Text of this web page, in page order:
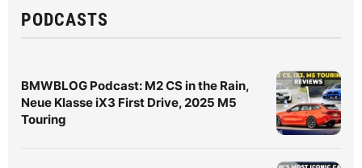
PODCASTS
BMWBLOG Podcast: M2 CS in the Rain,
Neue Klasse iX3 First Drive, 2025 M5
Touring